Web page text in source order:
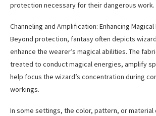
protection necessary for their dangerous work.
Channeling and Amplification: Enhancing
Beyond protection, fantasy often depicts
enhance the wearer’s magical abilities. The
treated to conduct magical energies, amplify
help focus the wizard’s concentration during
workings.
In some settings, the color, pattern, or material